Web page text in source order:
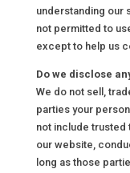
understanding our
not permitted to
except to help us
Do we disclose
We do not sell,
parties your
not include trusted
our website,
long as those